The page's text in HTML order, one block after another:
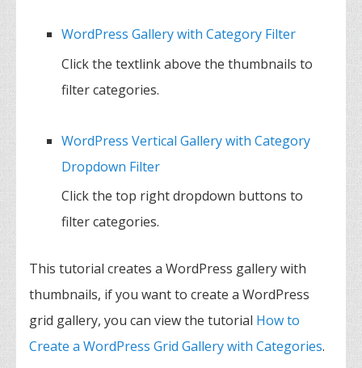
WordPress Gallery with Category Filter
Click the textlink above the thumbnails to
filter categories.
WordPress Vertical Gallery with Category
Dropdown Filter
Click the top right dropdown buttons to
filter categories.
This tutorial creates a WordPress gallery with
thumbnails, if you want to create a WordPress
grid gallery, you can view the tutorial How to
Create a WordPress Grid Gallery with Categories.